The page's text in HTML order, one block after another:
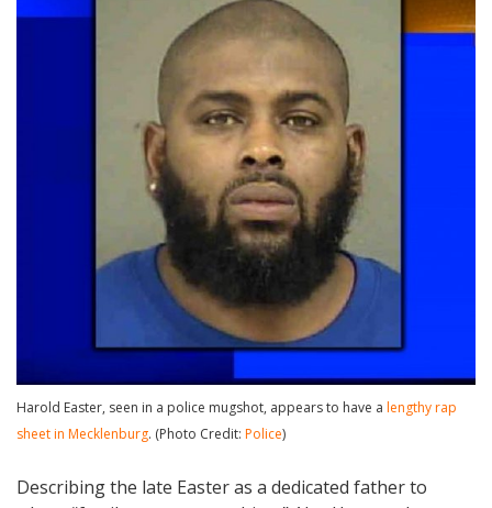
Harold Easter, seen in a police mugshot, appears to have a lengthy rap
sheet in Mecklenburg. (Photo Credit: Police)
Describing the late Easter as a dedicated father to